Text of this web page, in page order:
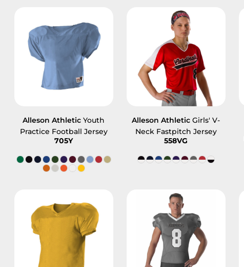
Alleson Athletic Youth
Practice Football Jersey
705Y
Alleson Athletic Girls' V-
Neck Fastpitch Jersey
558VG